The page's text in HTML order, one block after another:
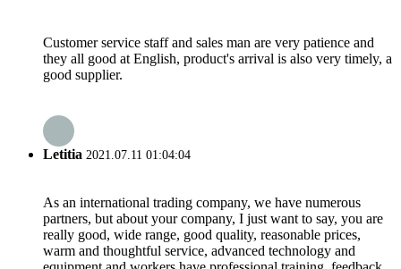
Customer service staff and sales man are very patience and
they all good at English, product's arrival is also very timely, a
good supplier.
Letitia 2021.07.11 01:04:04
As an international trading company, we have numerous
partners, but about your company, I just want to say, you are
really good, wide range, good quality, reasonable prices,
warm and thoughtful service, advanced technology and